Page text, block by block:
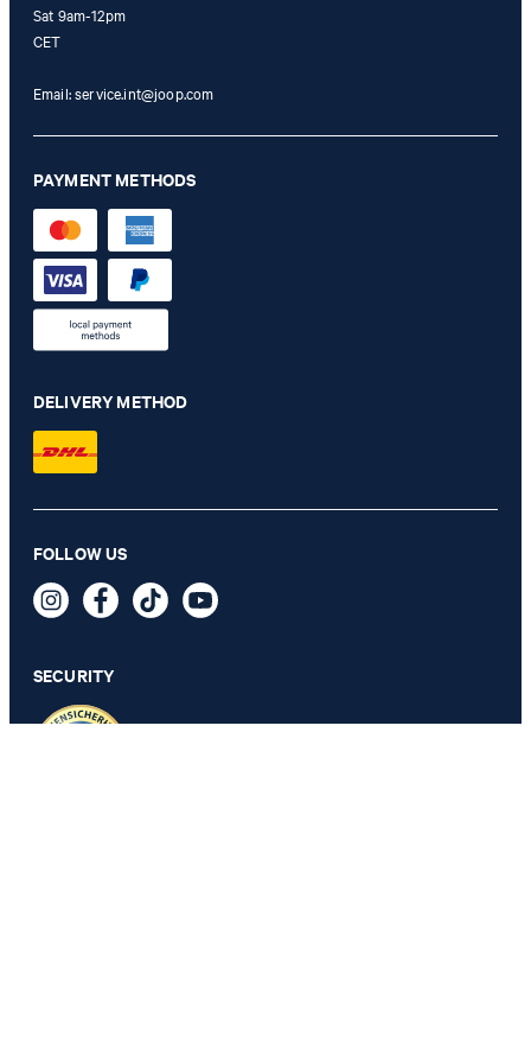
€ 230.00
€ 195.00
Sat 9am-12pm
CET
Email:service.int@joop.com
PAYMENT METHODS
DELIVERY METHOD
FOLLOW US
SECURITY